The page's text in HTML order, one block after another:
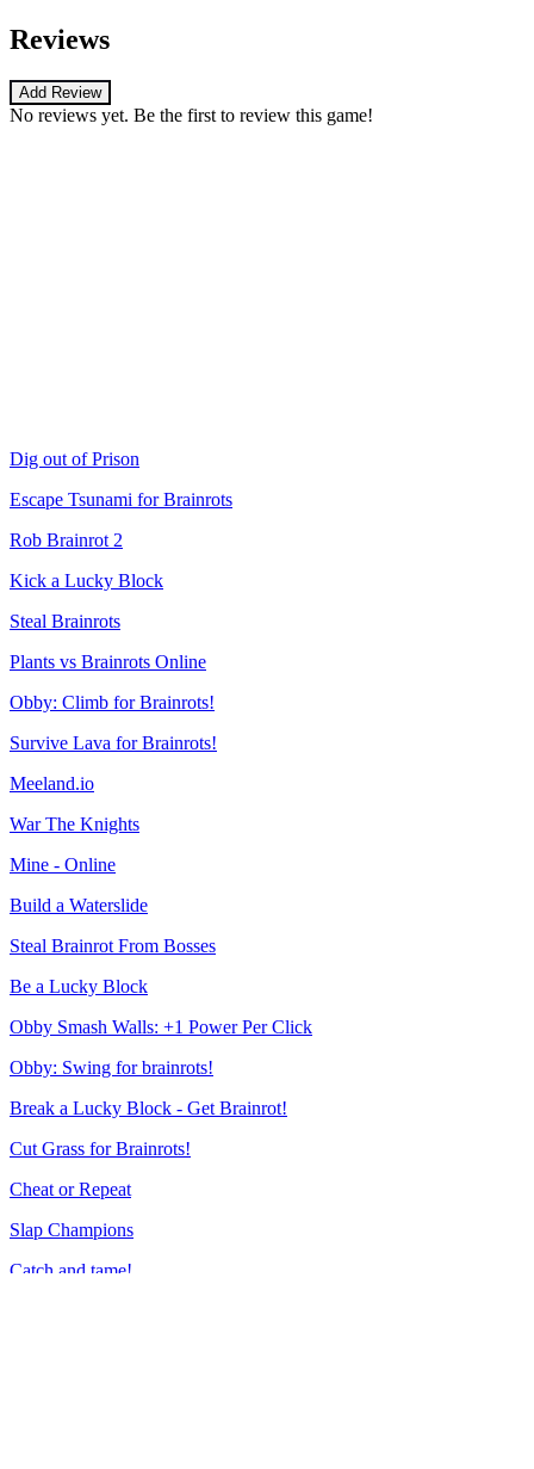
Reviews
Add Review
No reviews yet. Be the first to review this game!
Dig out of Prison
Escape Tsunami for Brainrots
Rob Brainrot 2
Kick a Lucky Block
Steal Brainrots
Plants vs Brainrots Online
Obby: Climb for Brainrots!
Survive Lava for Brainrots!
Meeland.io
War The Knights
Mine - Online
Build a Waterslide
Steal Brainrot From Bosses
Be a Lucky Block
Obby Smash Walls: +1 Power Per Click
Obby: Swing for brainrots!
Break a Lucky Block - Get Brainrot!
Cut Grass for Brainrots!
Cheat or Repeat
Slap Champions
Catch and tame!